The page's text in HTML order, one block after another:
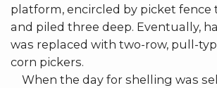
platform, encircled by picket fence
and piled three deep. Eventually,
was replaced with two-row, pull-
corn pickers.
When the day for shelling was